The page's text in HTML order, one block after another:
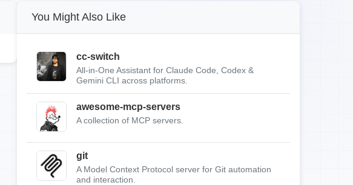
You Might Also Like
cc-switch
All-in-One Assistant for Claude Code, Codex &
Gemini CLI across platforms.
awesome-mcp-servers
A collection of MCP servers.
git
A Model Context Protocol server for Git automation
and interaction.